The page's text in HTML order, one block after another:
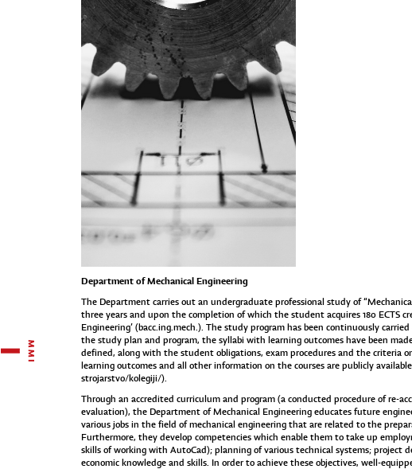
Department of Mechanical Engineering
The Department carries out an undergraduate professional study of
three years and upon the completion of which the student acquires 180 ECTS
Engineering’ (bacc.ing.mech.). The study program has been continuously
the study plan and program, the syllabi with learning outcomes have been
defined, along with the student obligations, exam procedures and the criteria
learning outcomes and all other information on the courses are publicly
strojarstvo/kolegiji/).
Through an accredited curriculum and program (a conducted procedure of re-
evaluation), the Department of Mechanical Engineering educates future
various jobs in the field of mechanical engineering that are related to the
Furthermore, they develop competencies which enable them to take up
skills of working with AutoCad); planning of various technical systems; project
economic knowledge and skills. In order to achieve these objectives, well-